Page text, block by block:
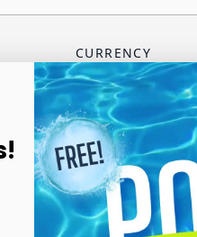
CURRENCY
USD - US Dollar